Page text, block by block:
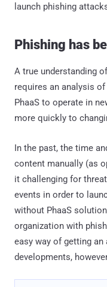
launch phishing
Phishing has
A true understanding
requires an analysis
PhaaS to operate in
more quickly to
In the past, the time
content manually (as
it challenging for
events in order to
without PhaaS
organization with
easy way of getting an
developments,